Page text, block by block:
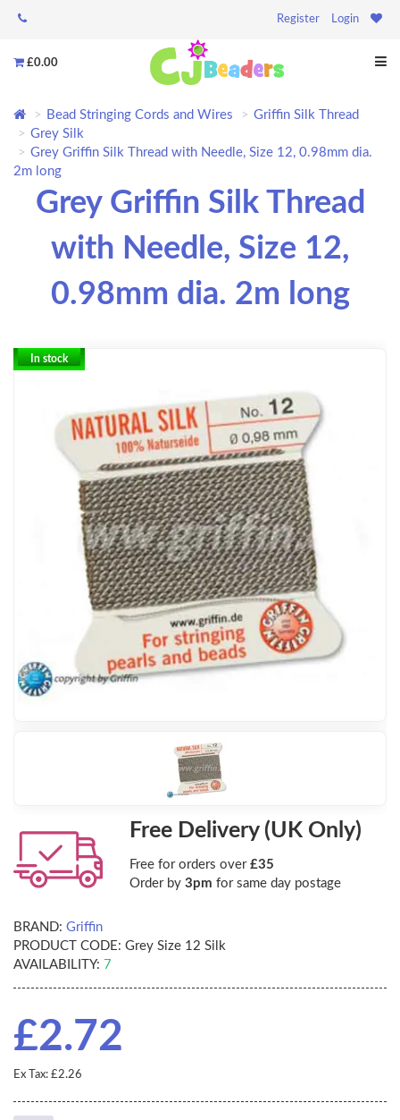
Register Login
£0.00
Bead Stringing Cords and Wires
Griffin Silk Thread
Grey Silk
Grey Griffin Silk Thread with Needle, Size 12, 0.98mm dia.
2m long
Grey Griffin Silk Thread
with Needle, Size 12,
0.98mm dia. 2m long
In stock
Free Delivery (UK Only)
Free for orders over £35
Order by 3pm for same day postage
BRAND: Griffin
PRODUCT CODE: Grey Size 12 Silk
AVAILABILITY: 7
£2.72
Ex Tax: £2.26